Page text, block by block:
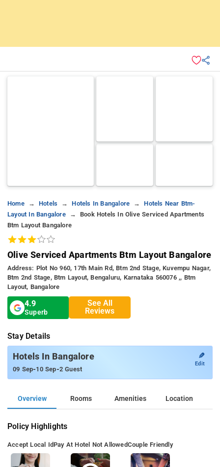
Home Hotels Hotels In Bangalore
Hotels Near Btm-
Layout In Bangalore
Book Hotels In Olive Serviced Apartments
Btm Layout Bangalore
Olive Serviced Apartments Btm Layout Bangalore
Address: Plot No 960, 17th Main Rd, Btm 2nd Stage, Kuvempu Nagar,
Btm 2nd Stage, Btm Layout, Bengaluru, Karnataka 560076 ,, Btm
Layout, Bangalore
4.9
Superb
See All
Reviews
Stay Details
Hotels In Bangalore
09 Sep-10 Sep-2 Guest
✎
Edit
Overview Rooms Amenities Location
Policy Highlights
Accept Local IdPay At Hotel Not AllowedCouple Friendly